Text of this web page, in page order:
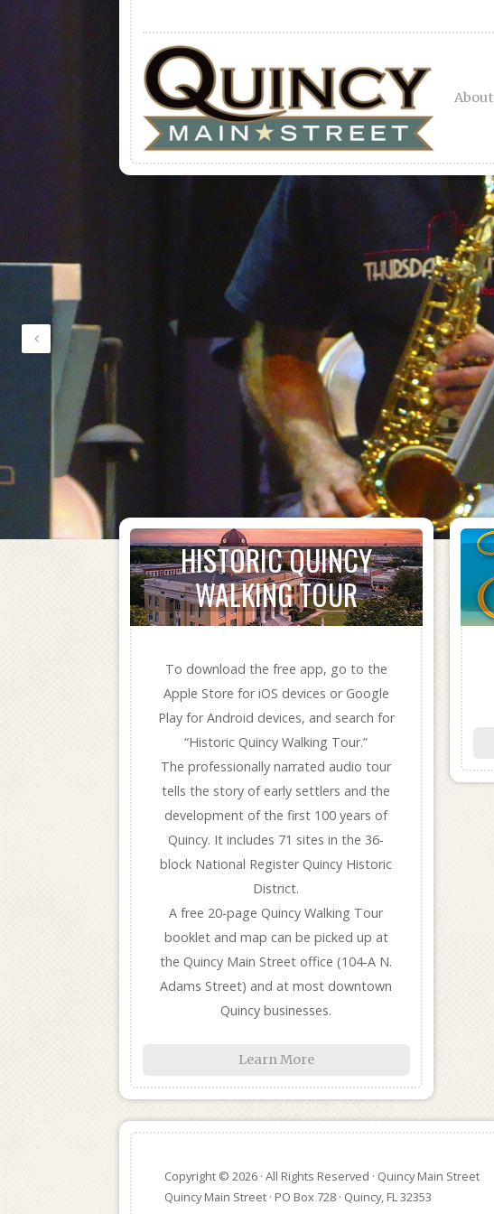
About
HISTORIC QUINCY
WALKING TOUR
To download the free app, go to the
Apple Store for iOS devices or Google
Play for Android devices, and search for
“Historic Quincy Walking Tour.”
The professionally narrated audio tour
tells the story of early settlers and the
development of the first 100 years of
Quincy. It includes 71 sites in the 36-
block National Register Quincy Historic
District.
A free 20-page Quincy Walking Tour
booklet and map can be picked up at
the Quincy Main Street office (104-A N.
Adams Street) and at most downtown
Quincy businesses.
Learn More
Copyright © 2026 · All Rights Reserved · Quincy Main Street
Quincy Main Street · PO Box 728 · Quincy, FL 32353